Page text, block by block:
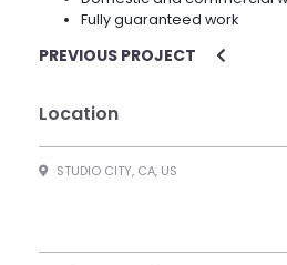
Fully guaranteed work
PREVIOUS PROJECT
Location
STUDIO CITY, CA, US